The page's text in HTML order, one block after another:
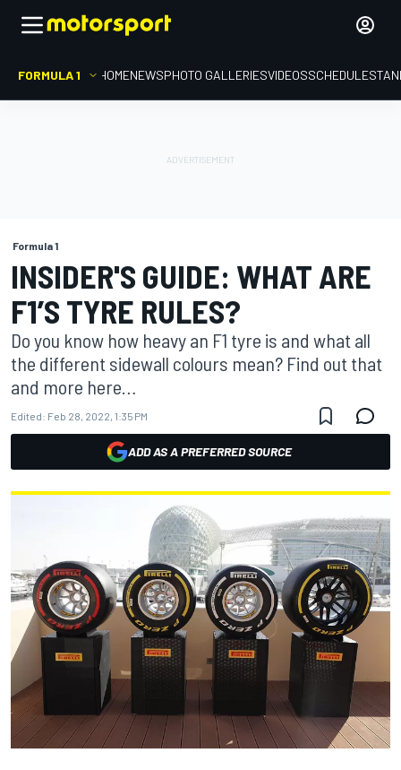
FORMULA 1 HOMENEWSPHOTO GALLERIESVIDEOSSCHEDULE
Formula 1
INSIDER'S GUIDE: WHAT ARE
F1’S TYRE RULES?
Do you know how heavy an F1 tyre is and what all
the different sidewall colours mean? Find out that
and more here…
Edited: Feb 28, 2022, 1:35 PM
ADD AS A PREFERRED SOURCE